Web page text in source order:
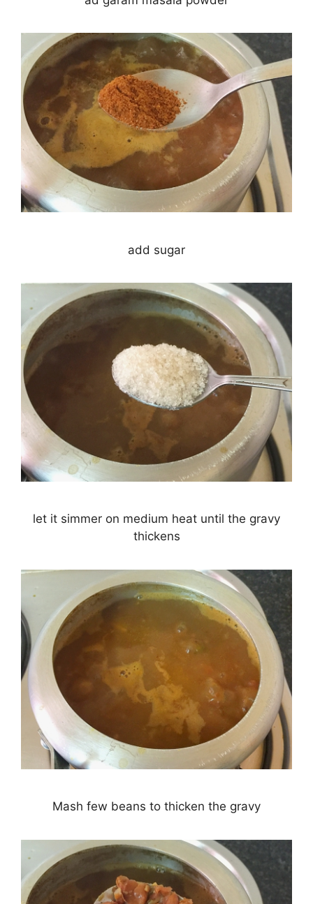
add sugar
let it simmer on medium heat until the gravy
thickens
Mash few beans to thicken the gravy